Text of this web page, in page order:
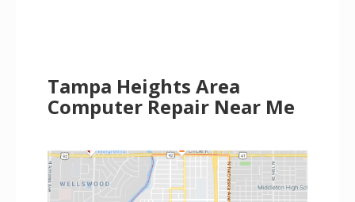
Tampa Heights Area
Computer Repair Near Me